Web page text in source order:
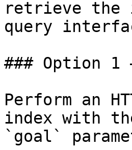
retrieve the
query
### Option 1
Perform an
index with
`goal`